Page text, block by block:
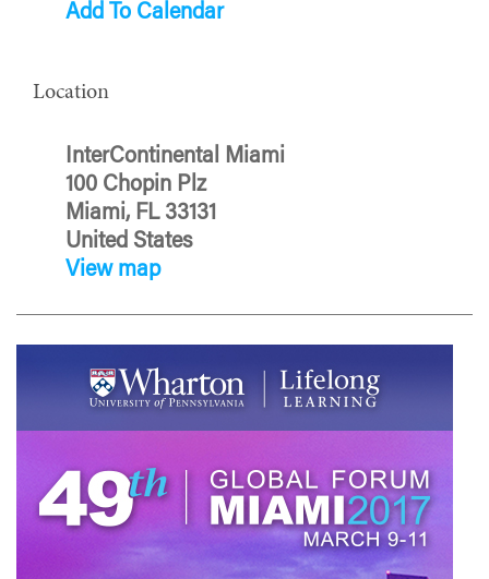
Add To Calendar
Location
InterContinental Miami
100 Chopin Plz
Miami, FL 33131
United States
View map